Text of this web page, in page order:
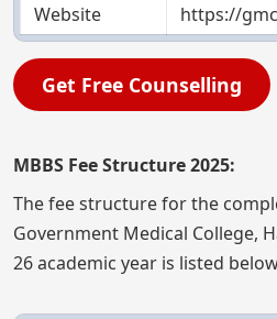
Website
https://
Get Free Counselling
MBBS Fee Structure 2025:
The fee structure for the
Government Medical College,
26 academic year is listed